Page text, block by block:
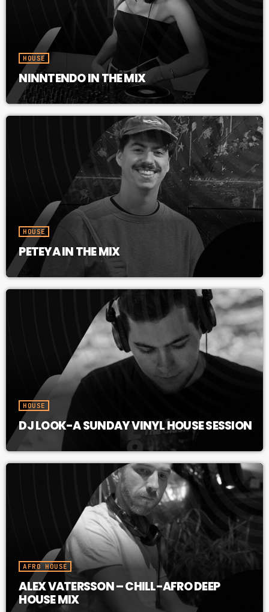
HOUSE
NINNTENDO IN THE MIX
HOUSE
PETEYA IN THE MIX
HOUSE
DJ LOOK-A SUNDAY VINYL HOUSE SESSION
AFRO HOUSE
ALEX VATERSSON – CHILL-AFRO DEEP
HOUSE MIX